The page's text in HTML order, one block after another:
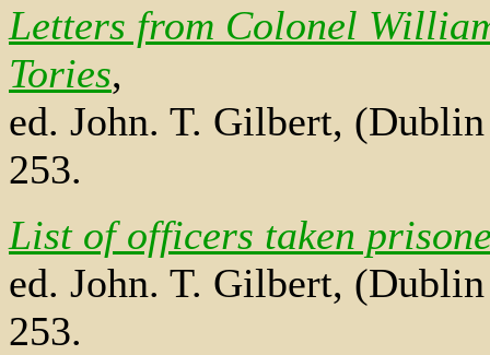
Letters from Colonel
Tories,
ed. John. T. Gilbert,
253.
List of officers taken
ed. John. T. Gilbert,
253.